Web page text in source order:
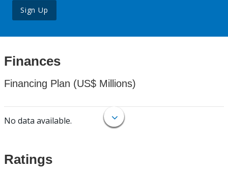
Sign Up
Finances
Financing Plan (US$ Millions)
No data available.
Ratings